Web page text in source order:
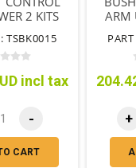
2 KITS
TSBK0015
incl tax
-
CART
ARM
+